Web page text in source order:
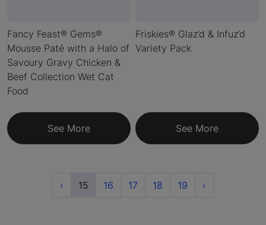
Fancy Feast® Gems®
Mousse Paté with a Halo of
Savoury Gravy Chicken &
Beef Collection Wet Cat
Food
See More
Friskies® Glaz’d & Infuz’d
Variety Pack
See More
‹ Previous
15(current)
16 17 18 19 ›Next